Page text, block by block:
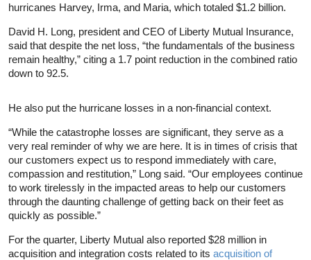
hurricanes Harvey, Irma, and Maria, which totaled $1.2 billion.
David H. Long, president and CEO of Liberty Mutual Insurance,
said that despite the net loss, “the fundamentals of the business
remain healthy,” citing a 1.7 point reduction in the combined ratio
down to 92.5.
He also put the hurricane losses in a non-financial context.
“While the catastrophe losses are significant, they serve as a
very real reminder of why we are here. It is in times of crisis that
our customers expect us to respond immediately with care,
compassion and restitution,” Long said. “Our employees continue
to work tirelessly in the impacted areas to help our customers
through the daunting challenge of getting back on their feet as
quickly as possible.”
For the quarter, Liberty Mutual also reported $28 million in
acquisition and integration costs related to its acquisition of